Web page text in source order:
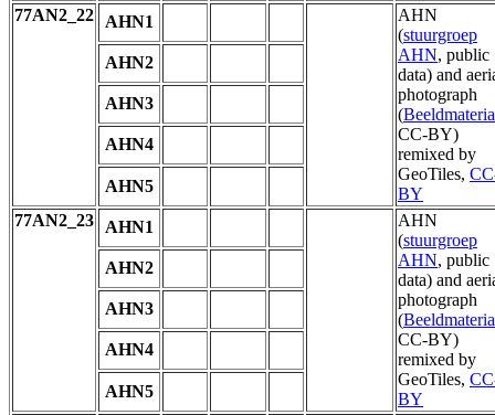
77AN2_22
AHN1
AHN
(stuurgroep
AHN, public
data) and
photograph
(
CC-BY)
remixed by
GeoTiles,
BY
AHN2
AHN3
AHN4
AHN5
77AN2_23
AHN1
AHN
(stuurgroep
AHN, public
data) and
photograph
(
CC-BY)
remixed by
GeoTiles,
BY
AHN2
AHN3
AHN4
AHN5